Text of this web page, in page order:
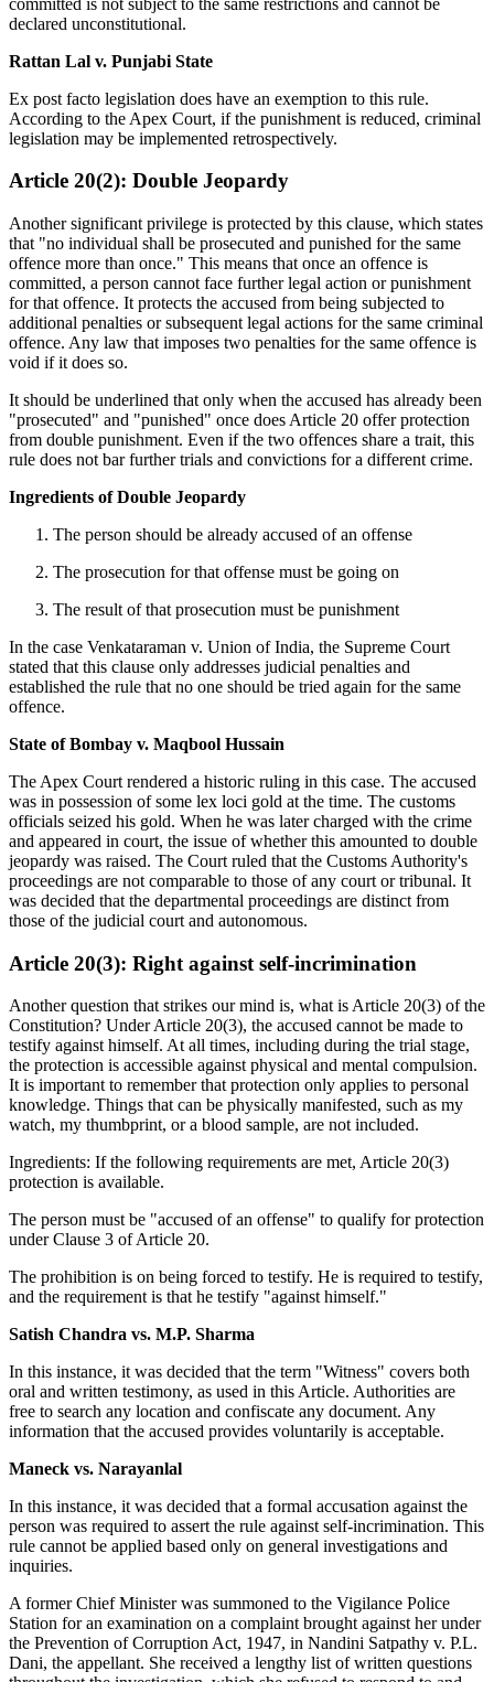
declared unconstitutional.
Rattan Lal v. Punjabi State
Ex post facto legislation does have an exemption to this rule.
According to the Apex Court, if the punishment is reduced, criminal
legislation may be implemented retrospectively.
Article 20(2): Double Jeopardy
Another significant privilege is protected by this clause, which states
that "no individual shall be prosecuted and punished for the same
offence more than once." This means that once an offence is
committed, a person cannot face further legal action or punishment
for that offence. It protects the accused from being subjected to
additional penalties or subsequent legal actions for the same criminal
offence. Any law that imposes two penalties for the same offence is
void if it does so.
It should be underlined that only when the accused has already been
"prosecuted" and "punished" once does Article 20 offer protection
from double punishment. Even if the two offences share a trait, this
rule does not bar further trials and convictions for a different crime.
Ingredients of Double Jeopardy
The person should be already accused of an offense
The prosecution for that offense must be going on
The result of that prosecution must be punishment
In the case Venkataraman v. Union of India, the Supreme Court
stated that this clause only addresses judicial penalties and
established the rule that no one should be tried again for the same
offence.
State of Bombay v. Maqbool Hussain
The Apex Court rendered a historic ruling in this case. The accused
was in possession of some lex loci gold at the time. The customs
officials seized his gold. When he was later charged with the crime
and appeared in court, the issue of whether this amounted to double
jeopardy was raised. The Court ruled that the Customs Authority's
proceedings are not comparable to those of any court or tribunal. It
was decided that the departmental proceedings are distinct from
those of the judicial court and autonomous.
Article 20(3): Right against self-incrimination
Another question that strikes our mind is, what is Article 20(3) of the
Constitution? Under Article 20(3), the accused cannot be made to
testify against himself. At all times, including during the trial stage,
the protection is accessible against physical and mental compulsion.
It is important to remember that protection only applies to personal
knowledge. Things that can be physically manifested, such as my
watch, my thumbprint, or a blood sample, are not included.
Ingredients: If the following requirements are met, Article 20(3)
protection is available.
The person must be "accused of an offense" to qualify for protection
under Clause 3 of Article 20.
The prohibition is on being forced to testify. He is required to testify,
and the requirement is that he testify "against himself."
Satish Chandra vs. M.P. Sharma
In this instance, it was decided that the term "Witness" covers both
oral and written testimony, as used in this Article. Authorities are
free to search any location and confiscate any document. Any
information that the accused provides voluntarily is acceptable.
Maneck vs. Narayanlal
In this instance, it was decided that a formal accusation against the
person was required to assert the rule against self-incrimination. This
rule cannot be applied based only on general investigations and
inquiries.
A former Chief Minister was summoned to the Vigilance Police
Station for an examination on a complaint brought against her under
the Prevention of Corruption Act, 1947, in Nandini Satpathy v. P.L.
Dani, the appellant. She received a lengthy list of written questions